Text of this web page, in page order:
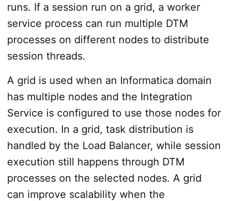
runs. If a session run on a grid, a worker
service process can run multiple DTM
processes on different nodes to distribute
session threads.
A grid is used when an Informatica domain
has multiple nodes and the Integration
Service is configured to use those nodes for
execution. In a grid, task distribution is
handled by the Load Balancer, while session
execution still happens through DTM
processes on the selected nodes. A grid
can improve scalability when the